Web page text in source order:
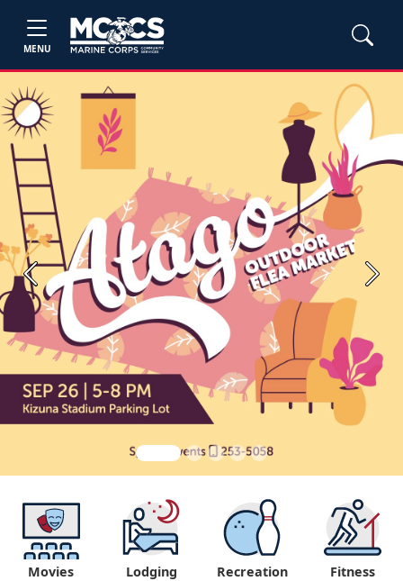
MENU
Previous Next
Movies Lodging Recreation Fitness